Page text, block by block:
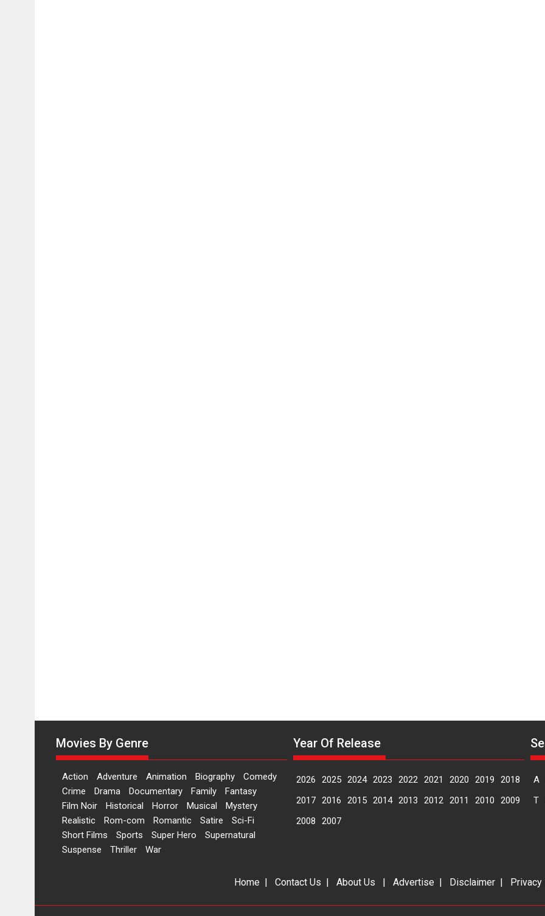
Movies By Genre
Action Adventure Animation Biography
Comedy
Crime
Drama Documentary Family
Fantasy
Film Noir
Historical Horror Musical
Mystery
Realistic
Rom-com Romantic Satire
Sci-Fi
Short Films
Sports Super Hero
Supernatural
Suspense
Thriller War
Year Of Release
2026 2025 2024 2023 2022 2021 2020 2019
2018
2017 2016 2015 2014 2013 2012 2011 2010
2009
2008
2007
A
T
Home | Contact Us | About Us | Advertise | Disclaimer |